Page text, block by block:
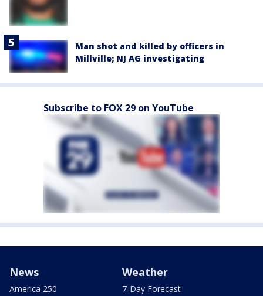
Man shot and killed by officers in
Millville; NJ AG investigating
Subscribe to FOX 29 on YouTube
News
America 250
Weather
7-Day Forecast